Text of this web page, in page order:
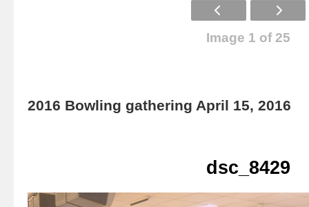
Image 1 of 25
2016 Bowling gathering April 15, 2016
dsc_8429